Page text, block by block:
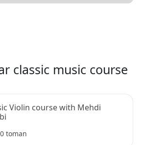
classic music course
Violin course with Mehdi
toman